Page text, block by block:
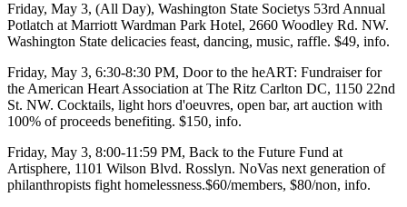
Friday, May 3, (All Day), Washington State Societys 53rd Annual
Potlatch at Marriott Wardman Park Hotel, 2660 Woodley Rd. NW.
Washington State delicacies feast, dancing, music, raffle. $49, info.
Friday, May 3, 6:30-8:30 PM, Door to the heART: Fundraiserfor
the American Heart Association at The Ritz Carlton DC, 1150 22nd
St. NW. Cocktails, light hors d'oeuvres, open bar, art auction with
100% of proceeds benefiting. $150, info.
Friday, May 3, 8:00-11:59 PM, Back to the Future Fund at
Artisphere, 1101 Wilson Blvd. Rosslyn. NoVas next generation of
philanthropists fight homelessness.$60/members, $80/non, info.